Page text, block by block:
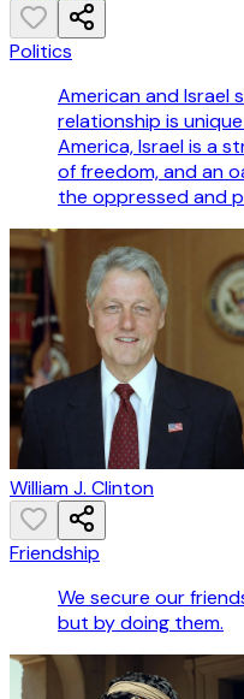
Politics
American and Israel
relationship is
America, Israel is a
of freedom, and an
the oppressed and
William J. Clinton
Friendship
We secure our
but by doing them.